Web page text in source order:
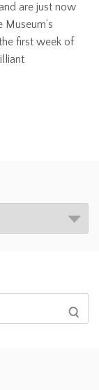
are just now
first week of